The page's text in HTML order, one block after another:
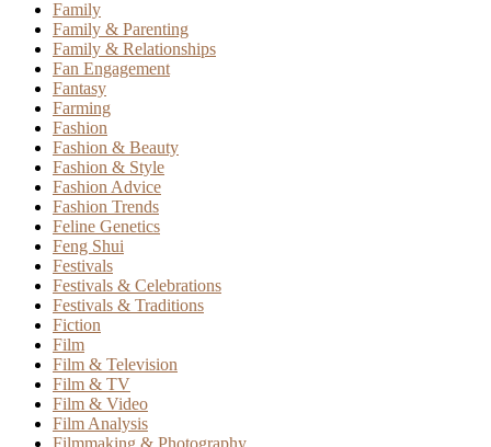
Family
Family & Parenting
Family & Relationships
Fan Engagement
Fantasy
Farming
Fashion
Fashion & Beauty
Fashion & Style
Fashion Advice
Fashion Trends
Feline Genetics
Feng Shui
Festivals
Festivals & Celebrations
Festivals & Traditions
Fiction
Film
Film & Television
Film & TV
Film & Video
Film Analysis
Filmmaking & Photography